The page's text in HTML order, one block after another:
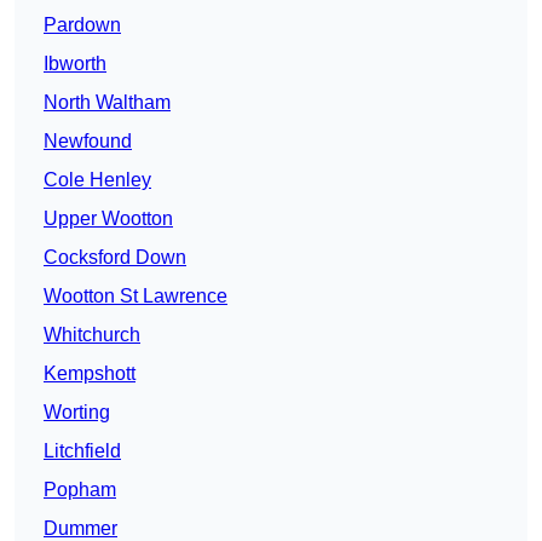
Pardown
Ibworth
North Waltham
Newfound
Cole Henley
Upper Wootton
Cocksford Down
Wootton St Lawrence
Whitchurch
Kempshott
Worting
Litchfield
Popham
Dummer